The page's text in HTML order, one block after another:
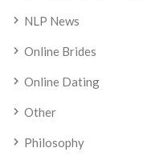
NLP News
Online Brides
Online Dating
Other
Philosophy